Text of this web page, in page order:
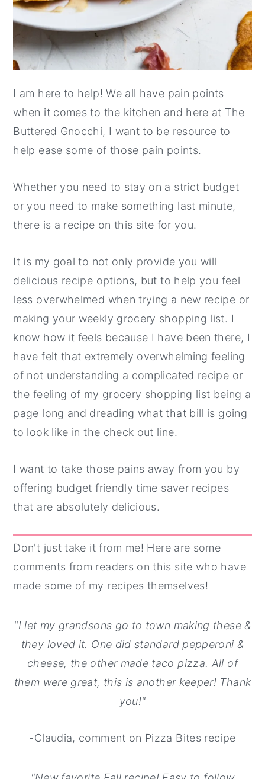
I am here to help! We all have pain points
when it comes to the kitchen and here at The
Buttered Gnocchi, I want to be resource to
help ease some of those pain points.
Whether you need to stay on a strict budget
or you need to make something last minute,
there is a recipe on this site for you.
It is my goal to not only provide you will
delicious recipe options, but to help you feel
less overwhelmed when trying a new recipe or
making your weekly grocery shopping list. I
know how it feels because I have been there, I
have felt that extremely overwhelming feeling
of not understanding a complicated recipe or
the feeling of my grocery shopping list being a
page long and dreading what that bill is going
to look like in the check out line.
I want to take those pains away from you by
offering budget friendly time saver recipes
that are absolutely delicious.
Don't just take it from me! Here are some
comments from readers on this site who have
made some of my recipes themselves!
"I let my grandsons go to town making these &
they loved it. One did standard pepperoni &
cheese, the other made taco pizza. All of
them were great, this is another keeper! Thank
you!"
-Claudia, comment on Pizza Bites recipe